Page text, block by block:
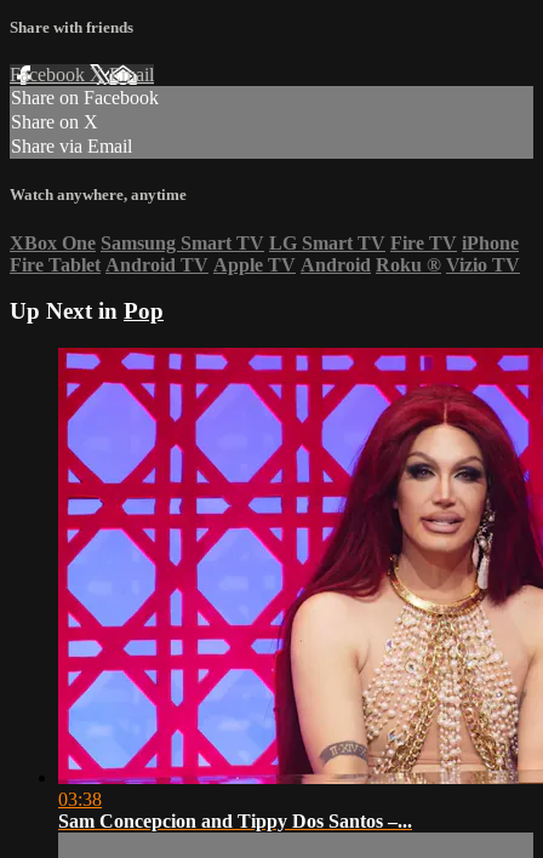
Share with friends
Facebook XEmail
Share on Facebook
Share on X
Share via Email
Watch anywhere, anytime
XBox One Samsung Smart TV LG Smart TV Fire TV iPhone
Fire Tablet Android TV Apple TV Android Roku ® Vizio TV
Up Next in Pop
03:38
Sam Concepcion and Tippy Dos Santos –...